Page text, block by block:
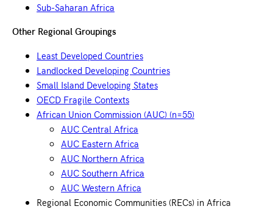
Sub-Saharan Africa
Other Regional Groupings
Least Developed Countries
Landlocked Developing Countries
Small Island Developing States
OECD Fragile Contexts
African Union Commission (AUC) (n=55)
AUC Central Africa
AUC Eastern Africa
AUC Northern Africa
AUC Southern Africa
AUC Western Africa
Regional Economic Communities (RECs) in Africa